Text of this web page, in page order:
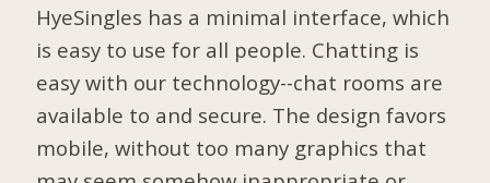
HyeSingles has a minimal interface, which
is easy to use for all people. Chatting is
easy with our technology--chat rooms are
available to and secure. The design favors
mobile, without too many graphics that